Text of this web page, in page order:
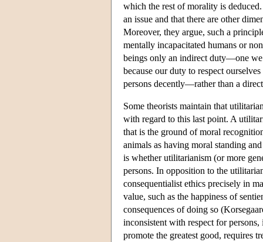
which the rest of morality is
an issue and that there are other
Moreover, they argue, such a
mentally incapacitated humans or
beings only an indirect duty—one we
because our duty to respect
persons decently—rather than a
Some theorists maintain that
with regard to this last point. A
that is the ground of moral
animals as having moral standing
is whether utilitarianism (or more
persons. In opposition to the
consequentialist ethics precisely in
value, such as the happiness of
consequences of doing so
inconsistent with respect for
promote the greatest good, requires